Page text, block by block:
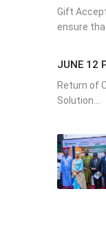
Gift
ensure
JUNE 12
Return of
Solution...